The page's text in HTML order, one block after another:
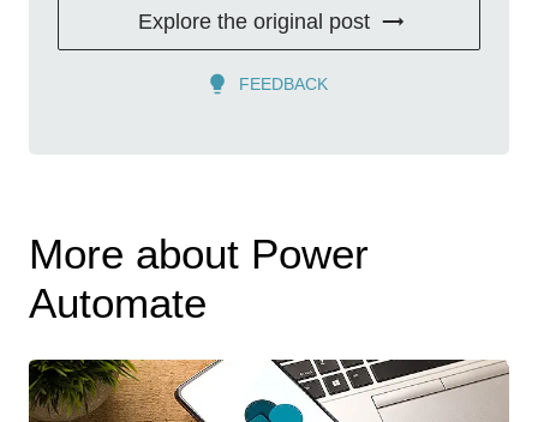
Explore the original post
FEEDBACK
More about Power
Automate